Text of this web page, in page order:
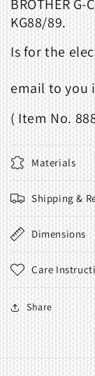
BROTHER G-
KG88/89.
Is for the
email to you
( Item No.
Materials
Shipping &
Dimensions
Care
Share